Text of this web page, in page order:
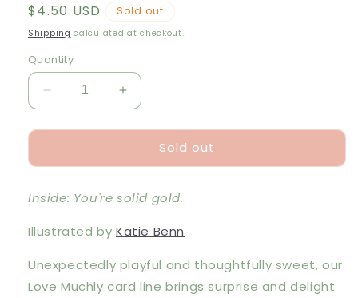
Regular
price
$4.50 USD Sold out
Shipping calculated at checkout.
Quantity
Decrease
quantity
for
Card
No
how
spin
it
Increase
quantity
for
Card
No
how
spin
it
Sold out
Inside: You're solid gold.
Illustrated by Katie Benn
Unexpectedly playful and thoughtfully sweet, our
Love Muchly card line brings surprise and delight